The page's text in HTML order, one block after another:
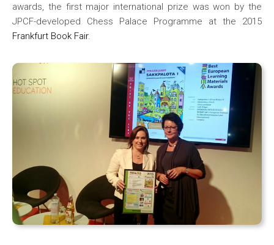
awards, the first major international prize was won by the
JPCF-developed Chess Palace Programme at the 2015
Frankfurt Book Fair.